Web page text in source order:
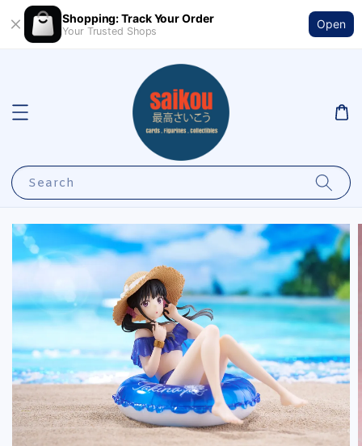
Shopping: Track Your Order
Your Trusted Shops
Open
Search